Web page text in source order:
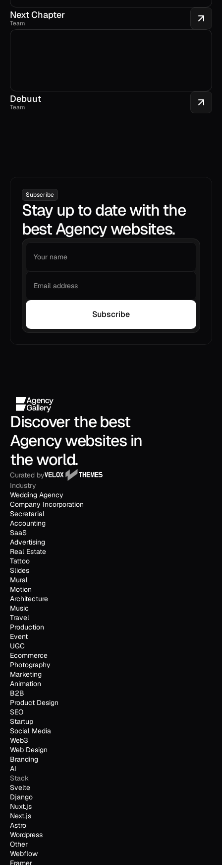
Next Chapter
Team
Debuut
Team
Subscribe
Stay up to date with the
best Agency websites.
Subscribe
Discover the best
Agency websites in
the world.
Curated by
Industry
Wedding Agency
Company Incorporation
Secretarial
Accounting
SaaS
Advertising
Real Estate
Tattoo
Slides
Mural
Motion
Architecture
Music
Travel
Production
Event
UGC
Ecommerce
Photography
Marketing
Animation
B2B
Product Design
SEO
Startup
Social Media
Web3
Web Design
Branding
AI
Stack
Svelte
Django
Nuxt.js
Next.js
Astro
Wordpress
Other
Webflow
Framer